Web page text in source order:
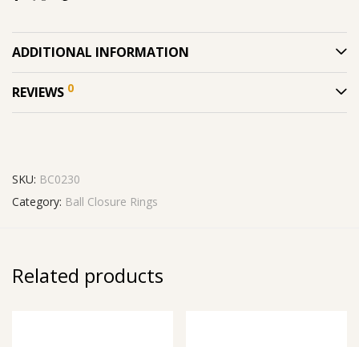
ADDITIONAL INFORMATION
REVIEWS 0
SKU: BC0230
Category: Ball Closure Rings
Related products